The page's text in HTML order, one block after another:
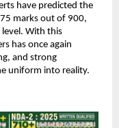
have predicted the
marks out of 900,
With this
has once again
and strong
uniform into reality.